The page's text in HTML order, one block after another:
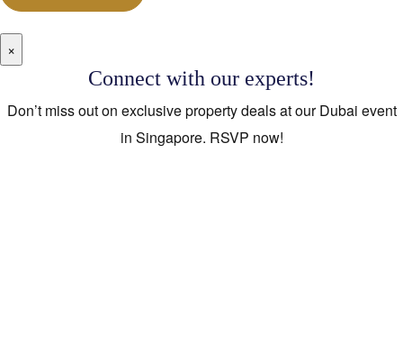
×
Connect with our experts!
Don’t miss out on exclusive property deals at our Dubai event
in Singapore. RSVP now!